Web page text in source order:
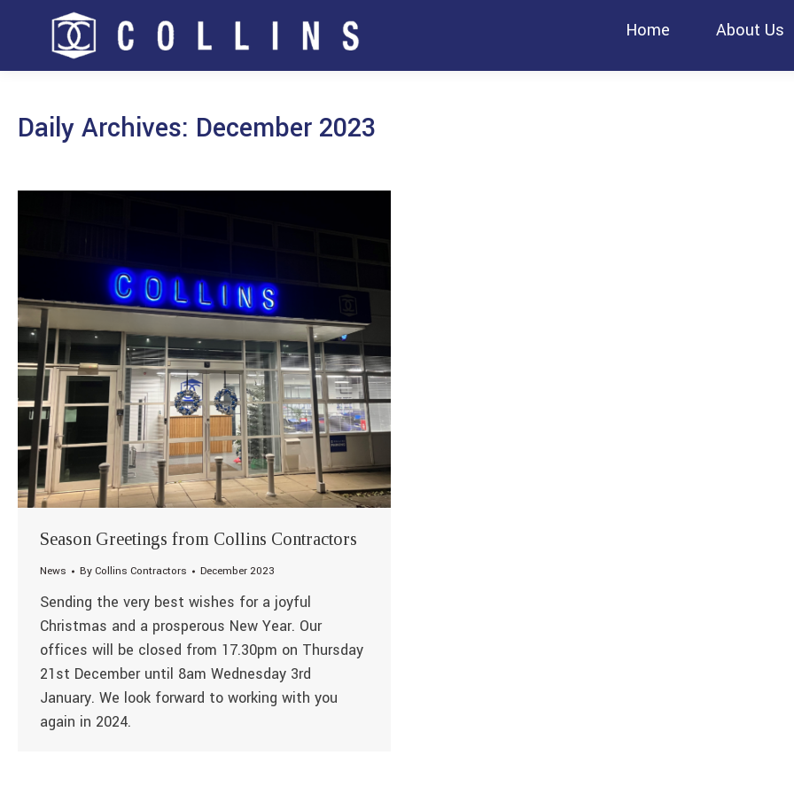
Home About Us
Daily Archives: December 2023
Season Greetings from Collins Contractors
News ByCollins Contractors December 2023
Sending the very best wishes for a joyful
Christmas and a prosperous New Year. Our
offices will be closed from 17.30pm on Thursday
21st December until 8am Wednesday 3rd
January. We look forward to working with you
again in 2024.